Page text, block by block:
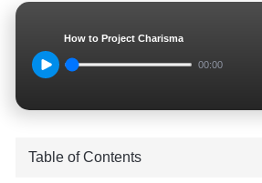
How to Project Charisma
00:00